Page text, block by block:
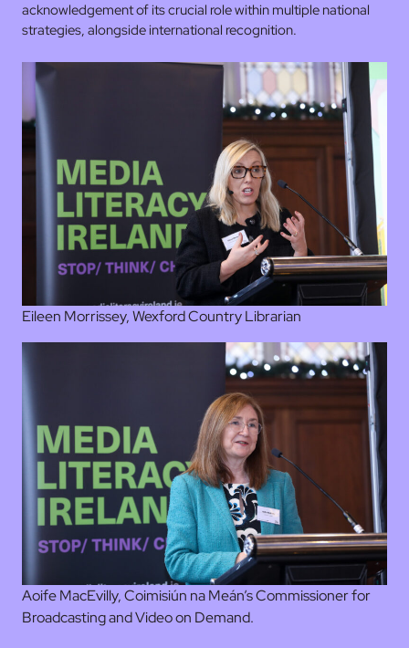
acknowledgement of its crucial role within multiple national
strategies, alongside international recognition.
Eileen Morrissey, Wexford Country Librarian
Aoife MacEvilly, Coimisiún na Meán’s Commissioner for
Broadcasting and Video on Demand.